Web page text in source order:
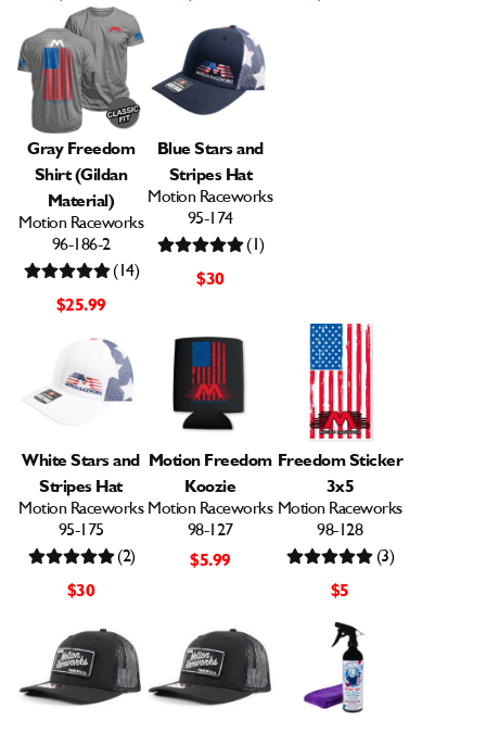
Gray Freedom
Shirt (Gildan
Material)
Motion Raceworks
96-186-2
$25.99
(14)
Blue Stars and
Stripes Hat
Motion Raceworks
95-174
$30
(1)
White Stars and
Stripes Hat
Motion Raceworks
95-175
$30
(2)
Motion Freedom
Koozie
Motion Raceworks
98-127
$5.99
Freedom Sticker
3x5
Motion Raceworks
98-128
$5
(3)